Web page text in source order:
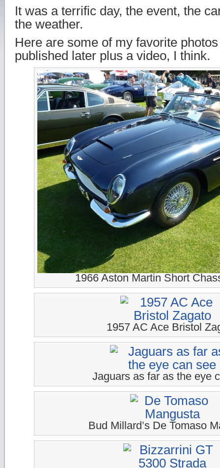
It was a terrific day, the event, the
the weather.
Here are some of my favorite
published later plus a video, I think.
1966 Aston Martin Short
1957 AC Ace Bristol
Jaguars as far as the eye
Bud Millard’s De Tomaso